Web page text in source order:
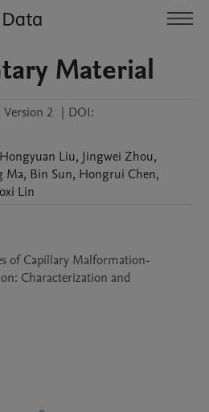
Material
Version 2 | DOI:
Hongyuan Liu, Jingwei Zhou,
Ma, Bin Sun, Hongrui Chen,
Lin
of Capillary Malformation-
Characterization and